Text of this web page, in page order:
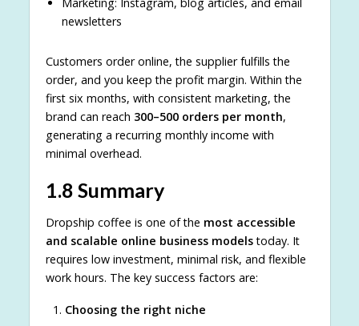
newsletters
Customers order online, the supplier fulfills the
order, and you keep the profit margin. Within the
first six months, with consistent marketing, the
brand can reach 300–500 orders per month,
generating a recurring monthly income with
minimal overhead.
1.8 Summary
Dropship coffee is one of the most accessible
and scalable online business modelstoday. It
requires low investment, minimal risk, and flexible
work hours. The key success factors are:
Choosing the right niche